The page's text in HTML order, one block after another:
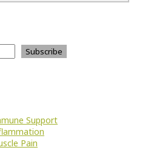
Support
Pain